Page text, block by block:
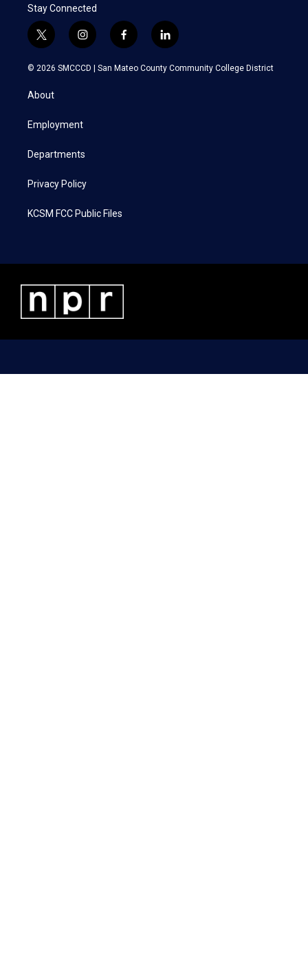
Stay Connected
t
w
i
t
e
i
n
s
a
f
a
c
l
i
n
k
© 2026 SMCCCD | San Mateo County Community College District
About
Employment
Departments
Privacy Policy
KCSM FCC Public Files